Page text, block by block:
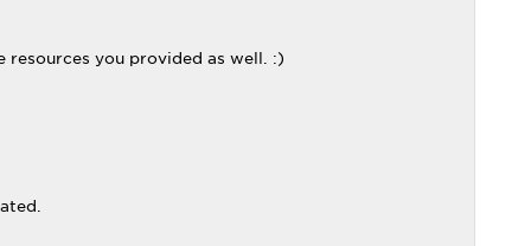
resources you provided as well. :)